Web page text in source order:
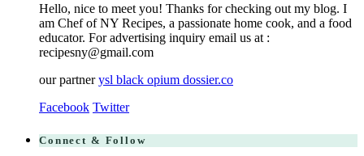
Hello, nice to meet you! Thanks for checking out my blog. I
am Chef of NY Recipes, a passionate home cook, and a food
educator. For advertising inquiry email us at :
recipesny@gmail.com
our partnerysl black opium dossier.co
Facebook Twitter
Connect & Follow